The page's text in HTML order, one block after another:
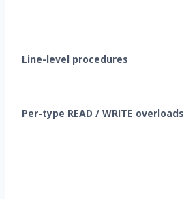
Line-level procedures
Per-type READ / WRITE overloads